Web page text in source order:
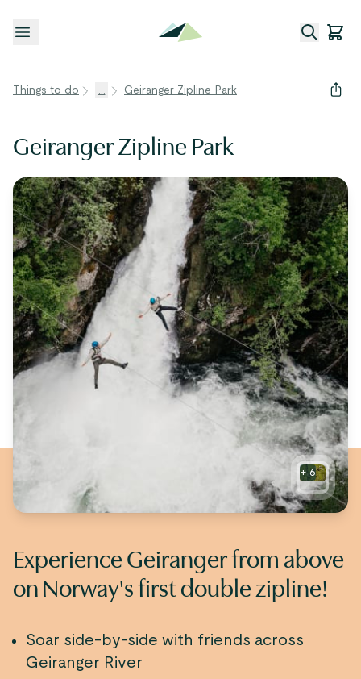
Open menu
Things to do ... Geiranger Zipline Park
Geiranger Zipline Park
+6
Experience Geiranger from above
on Norway's first double zipline!
Soar side-by-side with friends across
Geiranger River